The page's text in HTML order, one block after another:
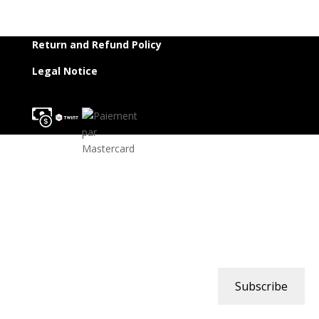
Return and Refund Policy
Legal Notice
Subscribe